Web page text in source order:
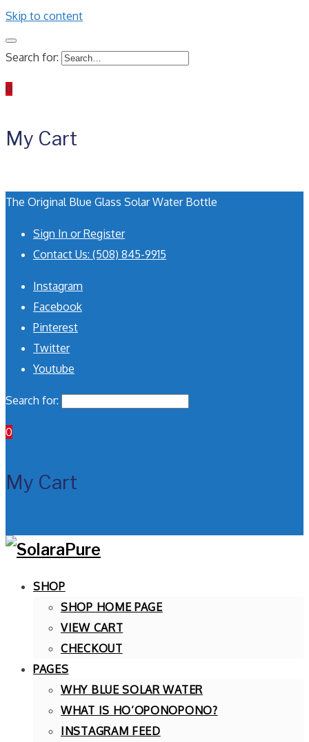
Skip to content
Search for:
0
My Cart
The Original Blue Glass Solar Water Bottle
Sign In or Register
Contact Us: (508) 845-9915
Instagram
Facebook
Pinterest
Twitter
Youtube
Search for:
0
My Cart
SHOP
SHOP HOME PAGE
VIEW CART
CHECKOUT
PAGES
WHY BLUE SOLAR WATER
WHAT IS HO’OPONOPONO?
INSTAGRAM FEED